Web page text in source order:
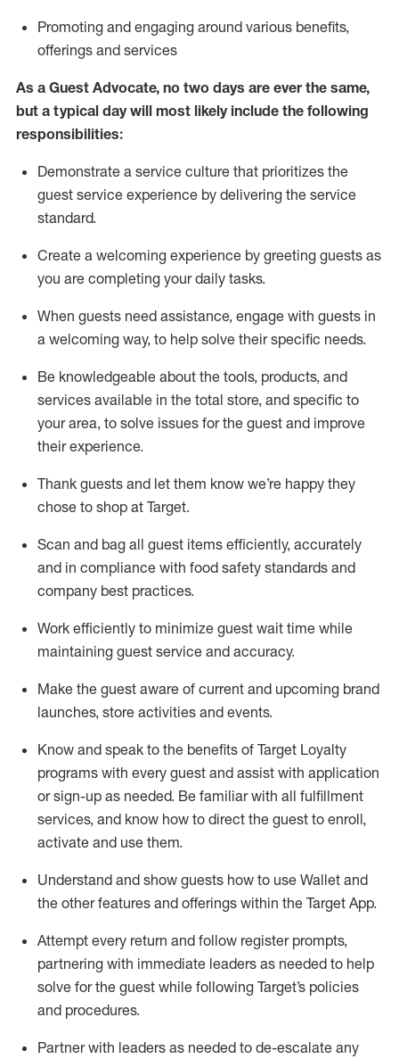
Promoting and engaging around various benefits,
offerings and services
As a Guest Advocate, no two days are ever the same,
but a typical day will most likely include the following
responsibilities:
Demonstrate a service culture that prioritizes the
guest service experience by delivering the service
standard.
Create a welcoming experience by greeting guests as
you are completing your daily tasks.
When guests need assistance, engage with guests in
a welcoming way, to help solve their specific needs.
Be knowledgeable about the tools, products, and
services available in the total store, and specific to
your area, to solve issues for the guest and improve
their experience.
Thank guests and let them know we’re happy they
chose to shop at Target.
Scan and bag all guest items efficiently, accurately
and in compliance with food safety standards and
company best practices.
Work efficiently to minimize guest wait time while
maintaining guest service and accuracy.
Make the guest aware of current and upcoming brand
launches, store activities and events.
Know and speak to the benefits of Target Loyalty
programs with every guest and assist with application
or sign-up as needed. Be familiar with all fulfillment
services, and know how to direct the guest to enroll,
activate and use them.
Understand and show guests how to use Wallet and
the other features and offerings within the Target App.
Attempt every return and follow register prompts,
partnering with immediate leaders as needed to help
solve for the guest while following Target’s policies
and procedures.
Partner with leaders as needed to de-escalate any